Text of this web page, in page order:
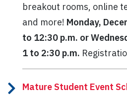
breakout rooms, online
and more! Monday,
to 12:30 p.m. or
1 to 2:30 p.m.
Mature Student Event